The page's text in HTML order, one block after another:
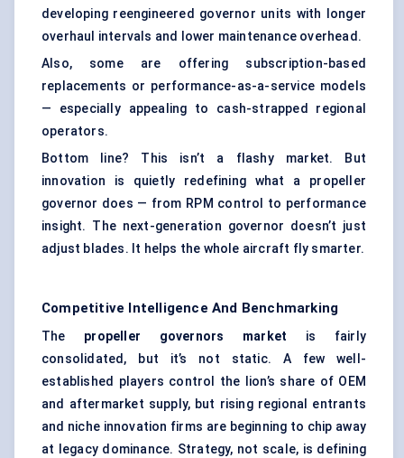
developing reengineered governor units with longer
overhaul intervals and lower maintenance overhead.
Also, some are offering subscription-based
replacements or performance-as-a-service models
— especially appealing to cash-strapped regional
operators.
Bottom line? This isn’t a flashy market. But
innovation is quietly redefining what a propeller
governor does — from RPM control to performance
insight. The next-generation governor doesn’t just
adjust blades. It helps the whole aircraft fly smarter.
Competitive Intelligence And Benchmarking
The propeller governors market is fairly
consolidated, but it’s not static. A few well-
established players control the lion’s share of OEM
and aftermarket supply, but rising regional entrants
and niche innovation firms are beginning to chip away
at legacy dominance. Strategy, not scale, is defining